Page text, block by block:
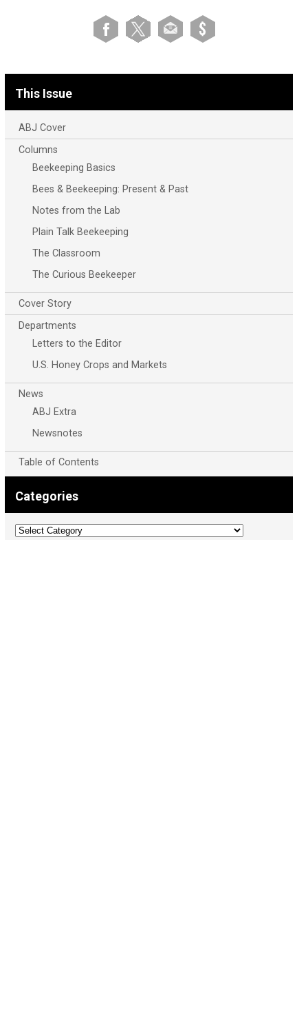
This Issue
ABJ Cover
Columns
Beekeeping Basics
Bees & Beekeeping: Present & Past
Notes from the Lab
Plain Talk Beekeeping
The Classroom
The Curious Beekeeper
Cover Story
Departments
Letters to the Editor
U.S. Honey Crops and Markets
News
ABJ Extra
Newsnotes
Table of Contents
Categories